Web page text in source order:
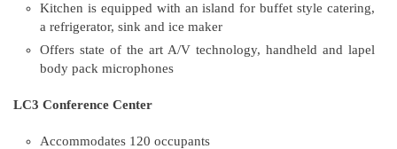
Kitchen is equipped with an island for buffet style catering,
a refrigerator, sink and ice maker
Offers state of the art A/V technology, handheld and lapel
body pack microphones
LC3 Conference Center
Accommodates 120 occupants